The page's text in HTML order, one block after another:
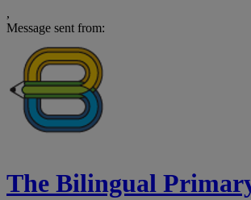
,
Message sent from:
The Bilingual